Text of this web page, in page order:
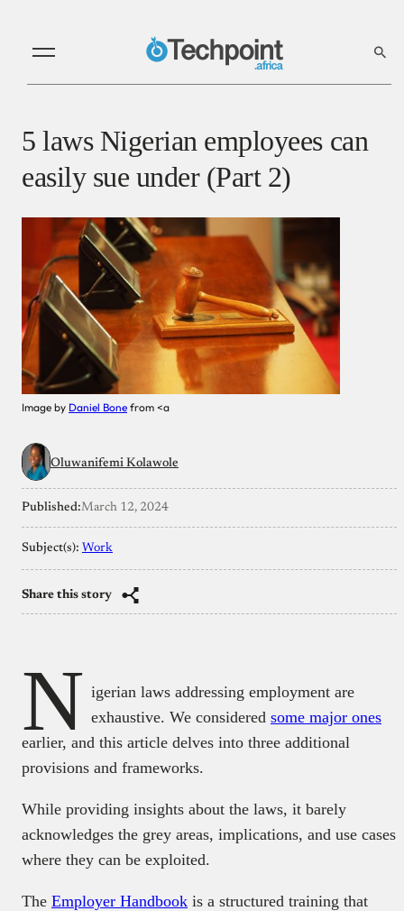
5 laws Nigerian employees can
easily sue under (Part 2)
Image by Daniel Bone from <a
Oluwanifemi Kolawole
Published:March 12, 2024
Subject(s): Work
Share this story
N igerian laws addressing employment are
exhaustive. We considered some major ones
earlier, and this article delves into three additional
provisions and frameworks.
While providing insights about the laws, it barely
acknowledges the grey areas, implications, and use cases
where they can be exploited.
The Employer Handbook is a structured training that